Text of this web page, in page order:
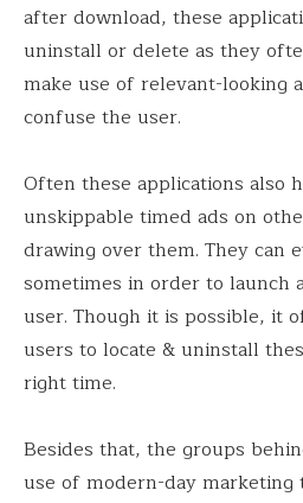
after download, these
uninstall or delete as they
make use of relevant-looking
confuse the user.
Often these applications also
unskippable timed ads on
drawing over them. They can
sometimes in order to launch
user. Though it is possible, it
users to locate & uninstall
right time.
Besides that, the groups
use of modern-day marketing